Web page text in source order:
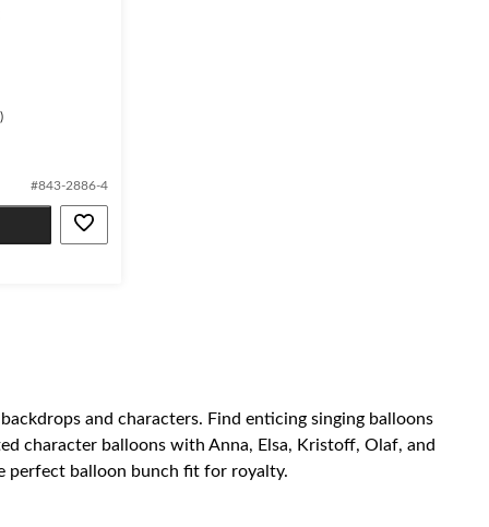
#843-2886-4
and characters. Find enticing singing balloons
character balloons with Anna, Elsa, Kristoff, Olaf, and
perfect balloon bunch fit for royalty.